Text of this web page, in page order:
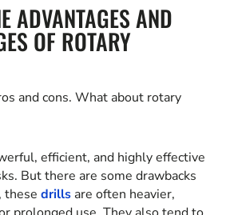
ADVANTAGES AND
OF ROTARY
and cons. What about rotary
efficient, and highly effective
But there are some drawbacks
these drills are often heavier,